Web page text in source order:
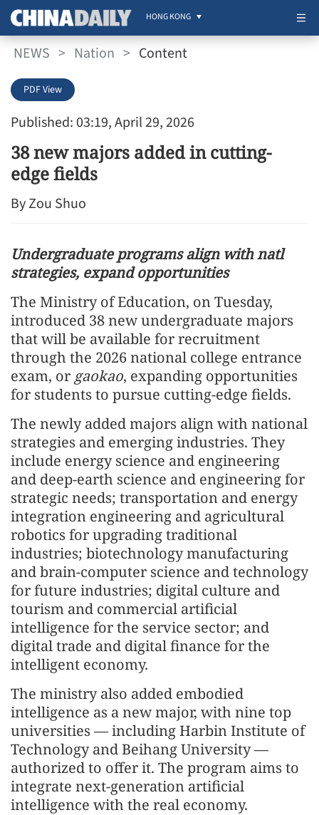
HONG KONG
NEWS > Nation > Content
Published: 03:19, April 29, 2026
PDF View
38 new majors added in cutting-
edge fields
By Zou Shuo
Undergraduate programs align with natl
strategies, expand opportunities
The Ministry of Education, on Tuesday,
introduced 38 new undergraduate majors
that will be available for recruitment
through the 2026 national college entrance
exam, or gaokao, expanding opportunities
for students to pursue cutting-edge fields.
The newly added majors align with national
strategies and emerging industries. They
include energy science and engineering
and deep-earth science and engineering for
strategic needs; transportation and energy
integration engineering and agricultural
robotics for upgrading traditional
industries; biotechnology manufacturing
and brain-computer science and technology
for future industries; digital culture and
tourism and commercial artificial
intelligence for the service sector; and
digital trade and digital finance for the
intelligent economy.
The ministry also added embodied
intelligence as a new major, with nine top
universities — including Harbin Institute of
Technology and Beihang University —
authorized to offer it. The program aims to
integrate next-generation artificial
intelligence with the real economy.